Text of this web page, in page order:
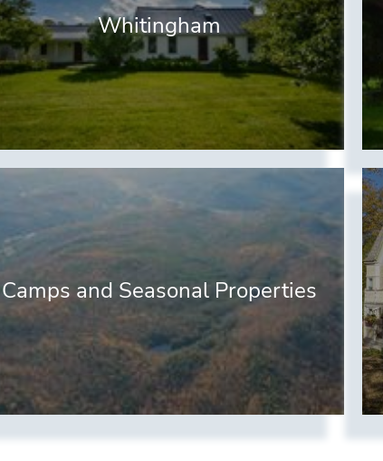
Whitingham
Camps and Seasonal Properties